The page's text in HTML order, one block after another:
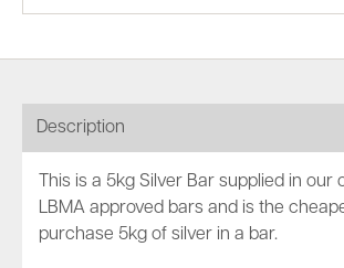
Description
This is a 5kg Silver Bar supplied in our
LBMA approved bars and is the
purchase 5kg of silver in a bar.